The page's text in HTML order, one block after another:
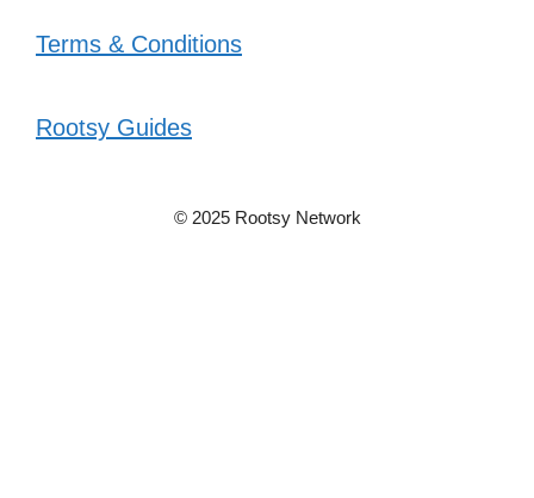
Terms & Conditions
Rootsy Guides
© 2025 Rootsy Network